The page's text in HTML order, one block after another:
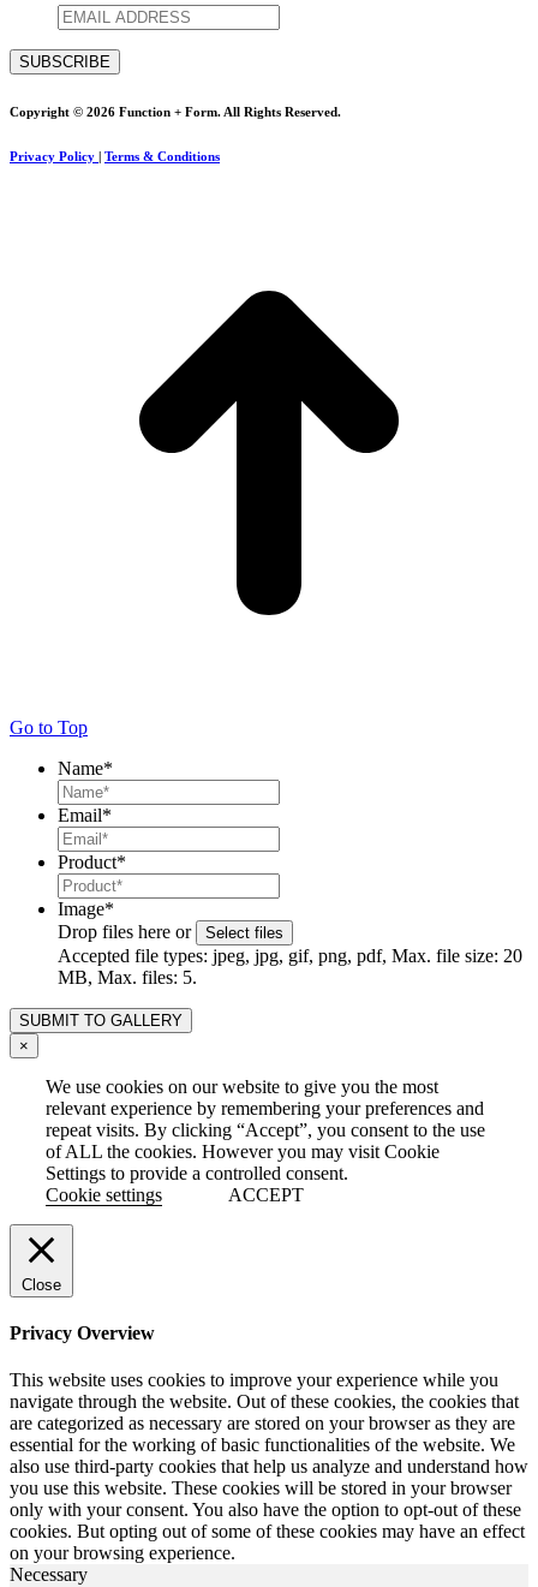
Copyright © 2026 Function + Form. All Rights Reserved.
Privacy Policy | Terms & Conditions
Go to Top
Name*
Email*
Product*
Image*
Drop files here or
Select files
Accepted file types: jpeg, jpg, gif, png, pdf, Max. file size: 20
MB, Max. files: 5.
×
We use cookies on our website to give you the most
relevant experience by remembering your preferences and
repeat visits. By clicking “Accept”, you consent to the use
of ALL the cookies. However you may visit Cookie
Settings to provide a controlled consent.
Cookie settings
ACCEPT
Close
Privacy Overview
This website uses cookies to improve your experience while you
navigate through the website. Out of these cookies, the cookies that
are categorized as necessary are stored on your browser as they are
essential for the working of basic functionalities of the website. We
also use third-party cookies that help us analyze and understand how
you use this website. These cookies will be stored in your browser
only with your consent. You also have the option to opt-out of these
cookies. But opting out of some of these cookies may have an effect
on your browsing experience.
Necessary